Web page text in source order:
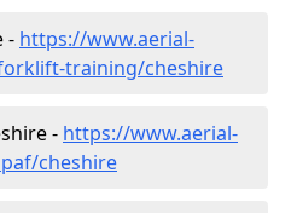
- https://www.aerial-
training/cheshire
- https://www.aerial-
cheshire